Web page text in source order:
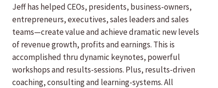
Jeff has helped CEOs, presidents, business-owners,
entrepreneurs, executives, sales leaders and sales
teams—create value and achieve dramatic new levels
of revenue growth, profits and earnings. This is
accomplished thru dynamic keynotes, powerful
workshops and results-sessions. Plus, results-driven
coaching, consulting and learning-systems. All